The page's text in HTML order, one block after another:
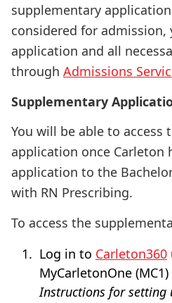
supplementary
considered for
application and all
through Admissions
Supplementary
You will be able to access
application once Carleton
application to the
with RN Prescribing.
To access the
Log in to Carleton360
MyCarletonOne
Instructions for setting